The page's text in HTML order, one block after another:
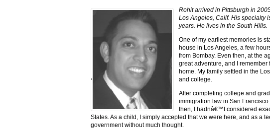
Rohit arrived in Pittsburgh in
Los Angeles, Calif. His specialty
years. He lives in the South Hills.
One of my earliest memories is
house in Los Angeles, a few
from Bombay. Even then, at the
great adventure, and I
home. My family settled in the
and college.
After completing college and
immigration law in San
then, I hadnâ€™t considered
States. As a child, I simply accepted that we were here, and as a
government without much thought.
'